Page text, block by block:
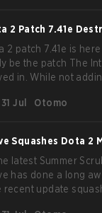
2 Patch 7.41e
2 patch 7.41e is here
be the patch The
in. While not
does go a long
31 Jul Otomo
Squashes Dota 2
latest Summer
has done a long
recent update